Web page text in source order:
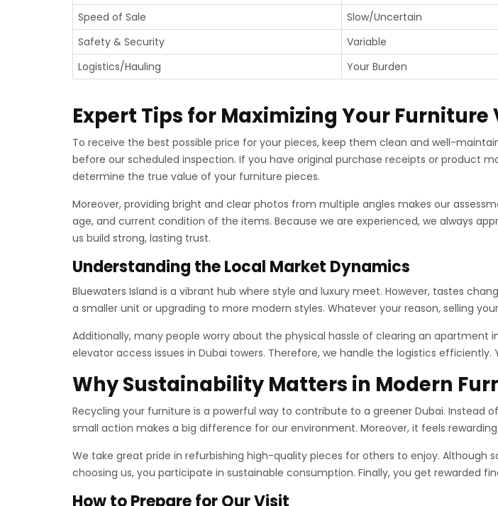
Speed of Sale
Slow/Uncertain
Safety & Security
Variable
Logistics/Hauling
Your Burden
Expert Tips for Maximizing Your Furniture
To receive the best possible price for your pieces, keep them clean and well-
before our scheduled inspection. If you have original purchase receipts or product
determine the true value of your furniture pieces.
Moreover, providing bright and clear photos from multiple angles makes our
age, and current condition of the items. Because we are experienced, we always
us build strong, lasting trust.
Understanding the Local Market Dynamics
Bluewaters Island is a vibrant hub where style and luxury meet. However, tastes
a smaller unit or upgrading to more modern styles. Whatever your reason, selling
Additionally, many people worry about the physical hassle of clearing an
elevator access issues in Dubai towers. Therefore, we handle the logistics
Why Sustainability Matters in Modern
Recycling your furniture is a powerful way to contribute to a greener Dubai. Instead
small action makes a big difference for our environment. Moreover, it feels
We take great pride in refurbishing high-quality pieces for others to enjoy.
choosing us, you participate in sustainable consumption. Finally, you get rewarded
How to Prepare for Our Visit